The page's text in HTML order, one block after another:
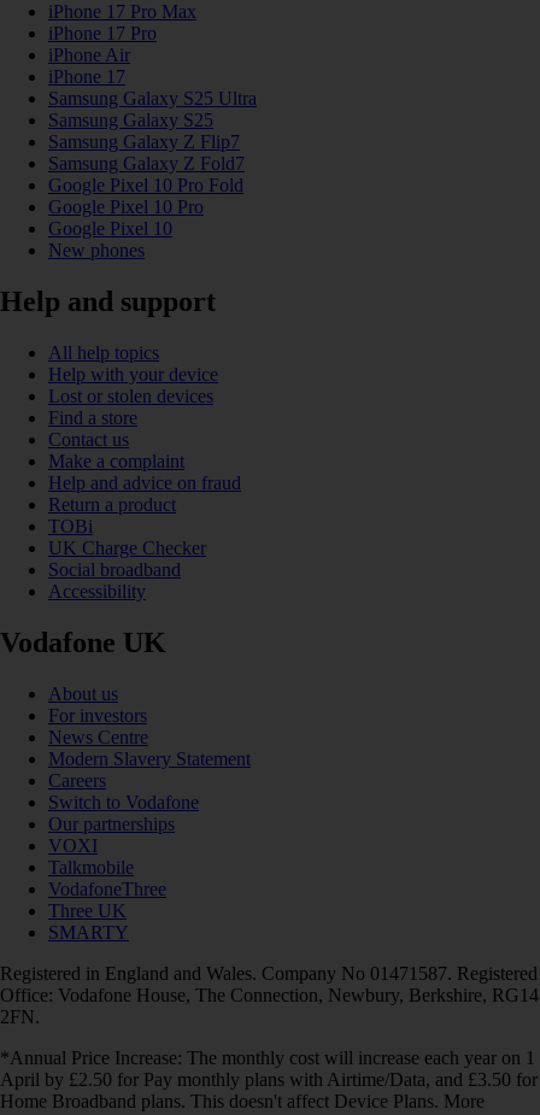
iPhone 17 Pro Max
iPhone 17 Pro
iPhone Air
iPhone 17
Samsung Galaxy S25 Ultra
Samsung Galaxy S25
Samsung Galaxy Z Flip7
Samsung Galaxy Z Fold7
Google Pixel 10 Pro Fold
Google Pixel 10 Pro
Google Pixel 10
New phones
Help and support
All help topics
Help with your device
Lost or stolen devices
Find a store
Contact us
Make a complaint
Help and advice on fraud
Return a product
TOBi
UK Charge Checker
Social broadband
Accessibility
Vodafone UK
About us
For investors
News Centre
Modern Slavery Statement
Careers
Switch to Vodafone
Our partnerships
VOXI
Talkmobile
VodafoneThree
Three UK
SMARTY
Registered in England and Wales. Company No 01471587. Registered
Office: Vodafone House, The Connection, Newbury, Berkshire, RG14
2FN.
*Annual Price Increase: The monthly cost will increase each year on 1
April by £2.50 for Pay monthly plans with Airtime/Data, and £3.50 for
Home Broadband plans. This doesn't affect Device Plans. More